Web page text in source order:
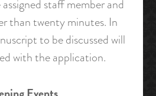
staff member and
than twenty minutes. In
to be discussed will
with the application.